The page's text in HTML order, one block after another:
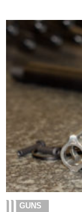
GUNS